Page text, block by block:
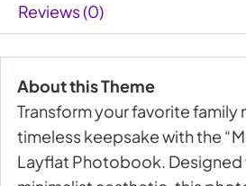
Reviews (0)
About this Theme
Transform your favorite family
timeless keepsake with the
Layflat Photobook. Designed